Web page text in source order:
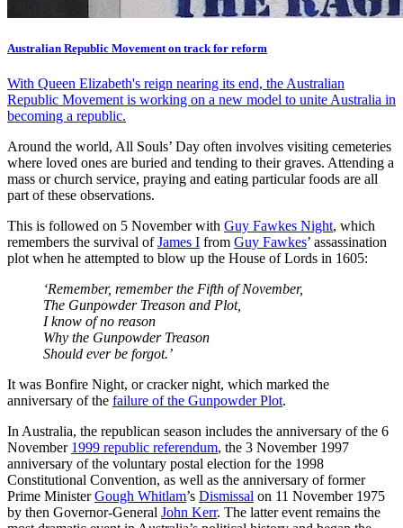
Australian Republic Movement on track for reform
With Queen Elizabeth's reign nearing its end, the Australian
Republic Movement is working on a new model to unite Australia in
becoming a republic.
Around the world, All Souls’ Day often involves visiting cemeteries
where loved ones are buried and tending to their graves. Attending a
mass or church service, praying and eating particular foods are all
part of these observations.
This is followed on 5 November with Guy Fawkes Night, which
remembers the survival ofJames I from Guy Fawkes’ assassination
plot when he attempted to blow up the House of Lords in 1605:
‘Remember, remember the Fifth of November,
The Gunpowder Treason and Plot,
I know of no reason
Why the Gunpowder Treason
Should ever be forgot.’
It was Bonfire Night, or cracker night, which marked the
anniversary of the failure of the Gunpowder Plot.
In Australia, the republican season includes the anniversary of the 6
November 1999 republic referendum, the 3 November 1997
anniversary of the voluntary postal election for the 1998
Constitutional Convention, as well as the anniversary of former
Prime MinisterGough Whitlam’s Dismissal on 11 November 1975
by then Governor-General John Kerr. The latter event remains the